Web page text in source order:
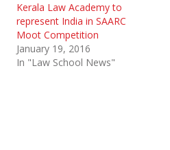
Kerala Law Academy to
represent India in SAARC
Moot Competition
January 19, 2016
In "Law School News"